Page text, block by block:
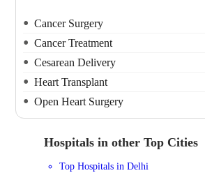
Cancer Surgery
Cancer Treatment
Cesarean Delivery
Heart Transplant
Open Heart Surgery
Hospitals in other Top Cities
Top Hospitals in Delhi